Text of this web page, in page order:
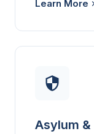
Learn More
Asylum